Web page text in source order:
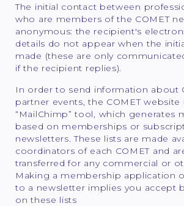
The initial contact between
who are members of the COMET
anonymous: the recipient's
details do not appear when the
made (these are only
if the recipient replies).
In order to send information about
partner events, the COMET website
“MailChimp” tool, which generates
based on memberships or
newsletters. These lists are made
coordinators of each COMET and
transferred for any commercial or
Making a membership application
to a newsletter implies you accept
on these lists